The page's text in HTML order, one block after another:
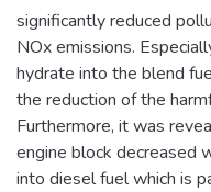
significantly reduced
NOx emissions.
hydrate into the blend
the reduction of the
Furthermore, it was
engine block decreased
into diesel fuel which is